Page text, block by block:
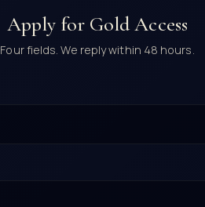
Apply for Gold Access
Four fields. We reply within 48 hours.